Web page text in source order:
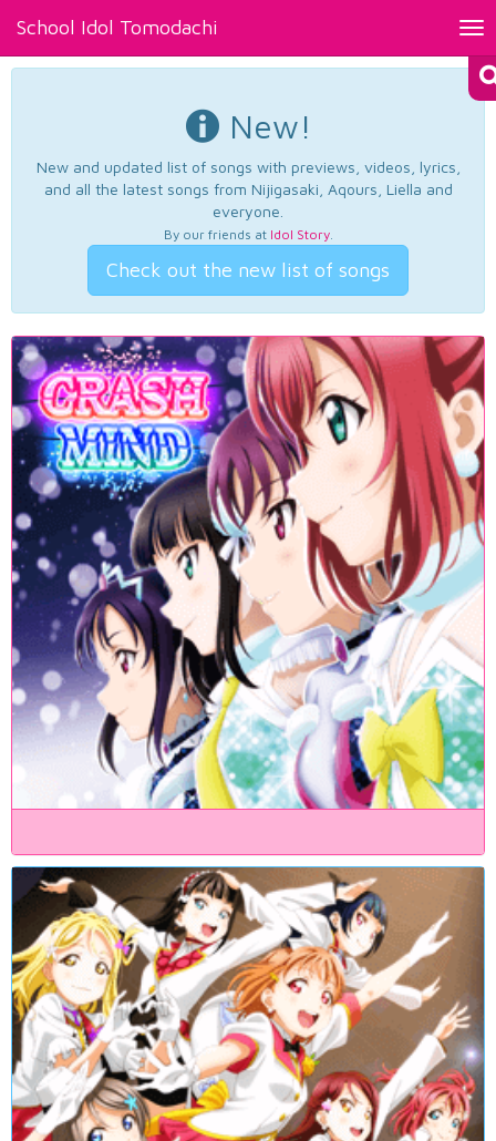
School Idol Tomodachi
New!
New and updated list of songs with previews, videos, lyrics,
and all the latest songs from Nijigasaki, Aqours, Liella and
everyone.
By our friends at Idol Story.
Check out the new list of songs